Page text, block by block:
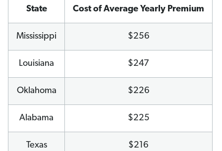
State Cost of Average Yearly Premium
Mississippi $256
Louisiana $247
Oklahoma $226
Alabama $225
Texas $216